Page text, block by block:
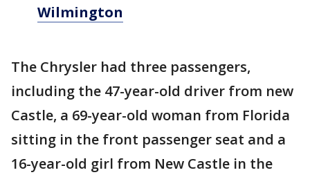
Wilmington
The Chrysler had three passengers,
including the 47-year-old driver from new
Castle, a 69-year-old woman from Florida
sitting in the front passenger seat and a
16-year-old girl from New Castle in the